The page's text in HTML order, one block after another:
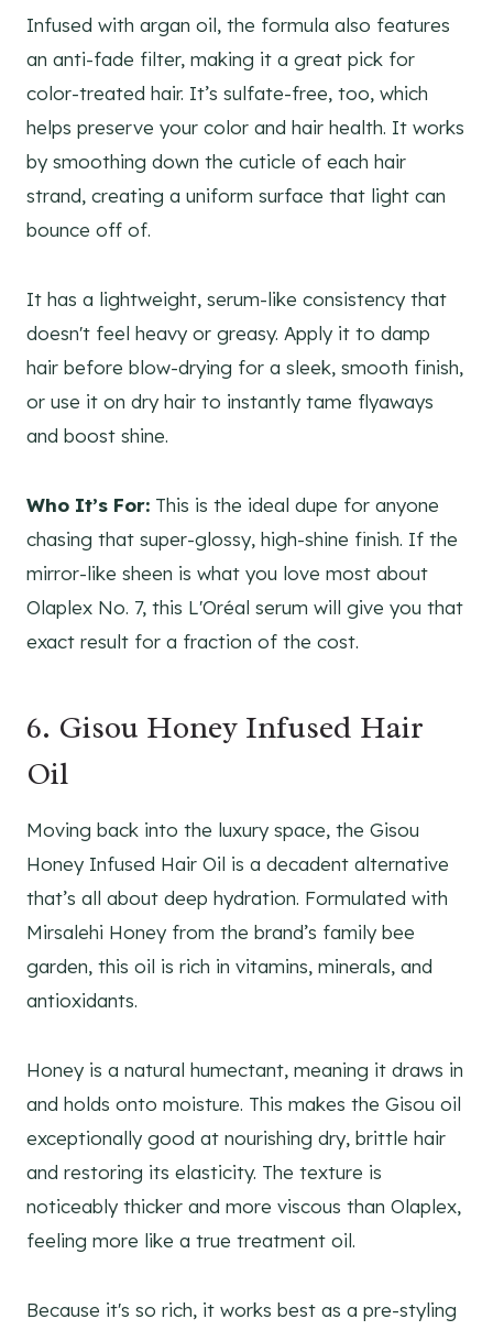
Infused with argan oil, the formula also features
an anti-fade filter, making it a great pick for
color-treated hair. It’s sulfate-free, too, which
helps preserve your color and hair health. It works
by smoothing down the cuticle of each hair
strand, creating a uniform surface that light can
bounce off of.
It has a lightweight, serum-like consistency that
doesn't feel heavy or greasy. Apply it to damp
hair before blow-drying for a sleek, smooth finish,
or use it on dry hair to instantly tame flyaways
and boost shine.
Who It’s For: This is the ideal dupe for anyone
chasing that super-glossy, high-shine finish. If the
mirror-like sheen is what you love most about
Olaplex No. 7, this L'Oréal serum will give you that
exact result for a fraction of the cost.
6. Gisou Honey Infused Hair
Oil
Moving back into the luxury space, the Gisou
Honey Infused Hair Oil is a decadent alternative
that’s all about deep hydration. Formulated with
Mirsalehi Honey from the brand’s family bee
garden, this oil is rich in vitamins, minerals, and
antioxidants.
Honey is a natural humectant, meaning it draws in
and holds onto moisture. This makes the Gisou oil
exceptionally good at nourishing dry, brittle hair
and restoring its elasticity. The texture is
noticeably thicker and more viscous than Olaplex,
feeling more like a true treatment oil.
Because it's so rich, it works best as a pre-styling